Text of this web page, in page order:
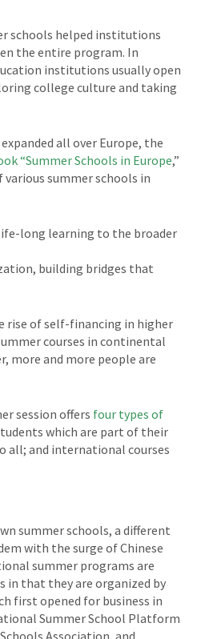
schools helped institutions
the entire program. In
institutions usually open
college culture and taking
all over Europe, the
“Summer Schools in Europe,”
summer schools in
long learning to the broader
building bridges that
rise of self-financing in higher
courses in continental
more and more people are
session offers four types of
which are part of their
all; and international courses
summer schools, a different
with the surge of Chinese
summer programs are
in that they are organized by
first opened for business in
Summer School Platform
Association, and